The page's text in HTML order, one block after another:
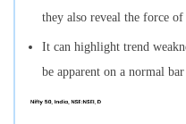
they also reveal the force of
It can highlight trend
be apparent on a normal bar